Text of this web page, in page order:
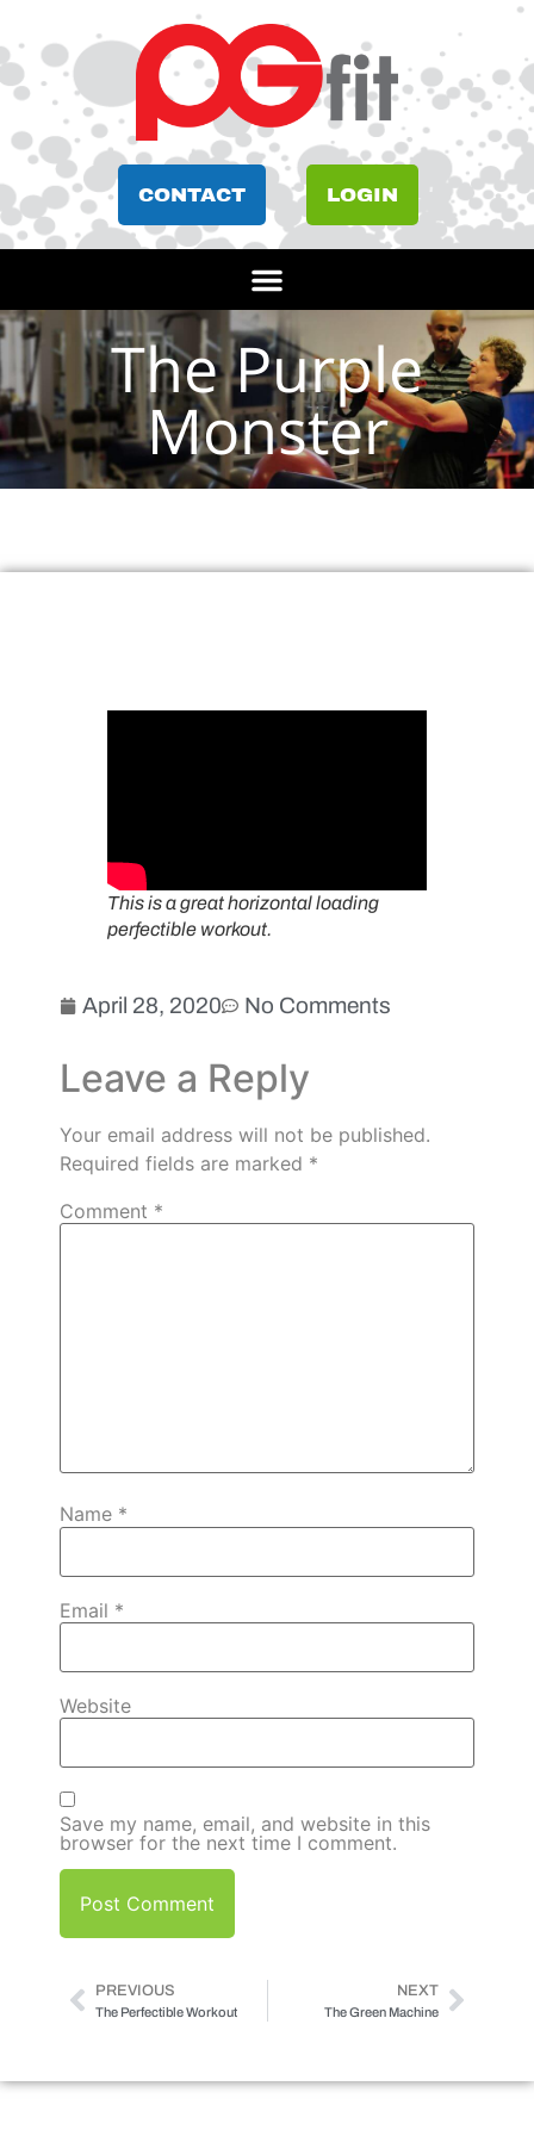
CONTACT LOGIN
The Purple
Monster
This is a great horizontal loading
perfectible workout.
April 28, 2020 No Comments
Leave a Reply
Your email address will not be published.
Required fields are marked *
Comment *
Name *
Email *
Website
Save my name, email, and website in this
browser for the next time I comment.
PREVIOUS
The Perfectible Workout
NEXT
The Green Machine